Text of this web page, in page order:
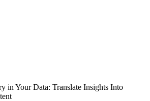
in Your Data: Translate Insights Into